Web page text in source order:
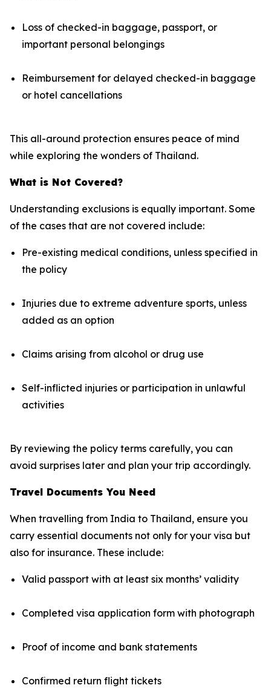
Loss of checked-in baggage, passport, or
important personal belongings
Reimbursement for delayed checked-in baggage
or hotel cancellations
This all-around protection ensures peace of mind
while exploring the wonders of Thailand.
What is Not Covered?
Understanding exclusions is equally important. Some
of the cases that are not covered include:
Pre-existing medical conditions, unless specified in
the policy
Injuries due to extreme adventure sports, unless
added as an option
Claims arising from alcohol or drug use
Self-inflicted injuries or participation in unlawful
activities
By reviewing the policy terms carefully, you can
avoid surprises later and plan your trip accordingly.
Travel Documents You Need
When travelling from India to Thailand, ensure you
carry essential documents not only for your visa but
also for insurance. These include:
Valid passport with at least six months’ validity
Completed visa application form with photograph
Proof of income and bank statements
Confirmed return flight tickets